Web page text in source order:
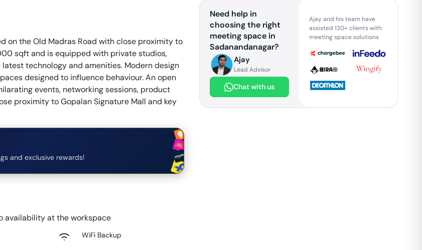
on the Old Madras Road with close proximity to
sqft and is equipped with private studios,
technology and amenities. Modern design
designed to influence behaviour. An open
events, networking sessions, product
proximity to Gopalan Signature Mall and key
and exclusive rewards!
availability at the workspace
WiFi Backup
Need help in
choosing the right
meeting space in
Sadanandanagar?
Ajay
Lead Advisor
Chat with us
Ajay and his team have
assisted 120+ clients with
meeting space solutions